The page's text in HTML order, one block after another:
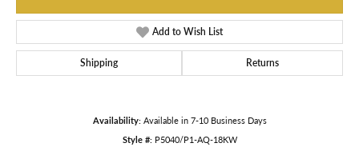
Add to Wish List
Shipping Returns
Availability: Available in 7-10 Business Days
Style #: P5040/P1-AQ-18KW